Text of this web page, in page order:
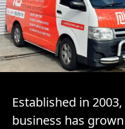
Established in
business has